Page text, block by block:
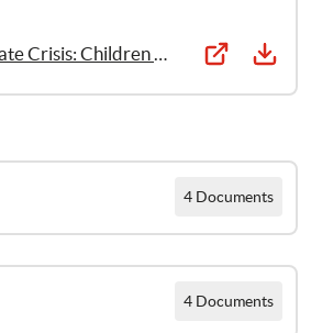
Born into the Climate Crisis: Children and young people’s report
4 Documents
4 Documents